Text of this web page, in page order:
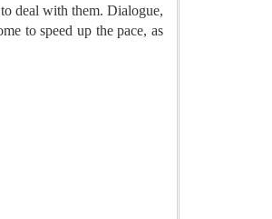
deal with them. Dialogue,
to speed up the pace, as